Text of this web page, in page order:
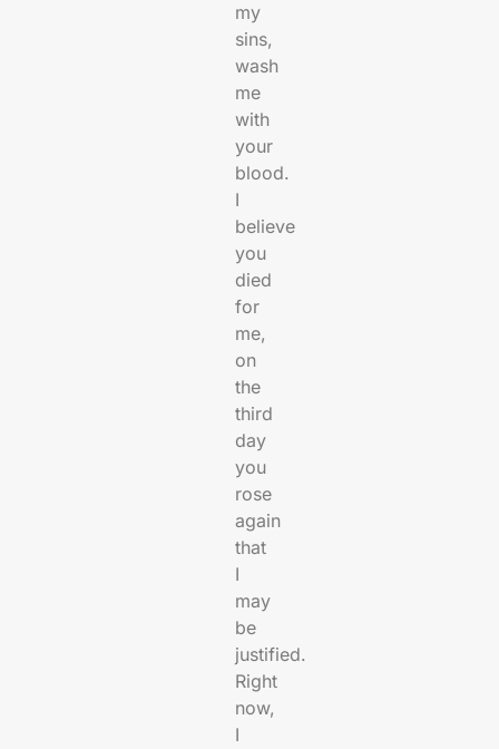
my
sins,
wash
me
with
your
blood.
I
believe
you
died
for
me,
on
the
third
day
you
rose
again
that
I
may
be
justified.
Right
now,
I